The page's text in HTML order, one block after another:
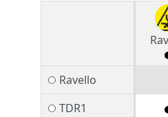
Ravello
TDR1